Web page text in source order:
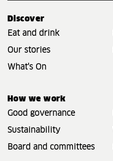
Discover
Eat and drink
Our stories
What's On
How we work
Good governance
Sustainability
Board and committees